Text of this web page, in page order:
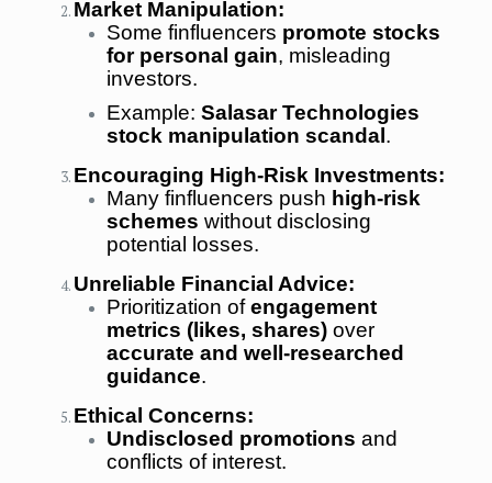
Market Manipulation:
Some finfluencers promote stocks
for personal gain, misleading
investors.
Example: Salasar Technologies
stock manipulation scandal .
Encouraging High-Risk Investments:
Many finfluencers push high-risk
schemes without disclosing
potential losses.
Unreliable Financial Advice:
Prioritization ofengagement
metrics (likes, shares)over
accurate and well-researched
guidance.
Ethical Concerns:
Undisclosed promotions and
conflicts of interest.